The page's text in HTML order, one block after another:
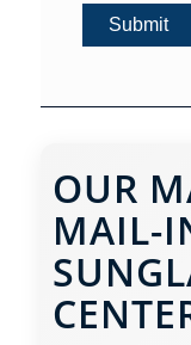
OUR
MAIL-